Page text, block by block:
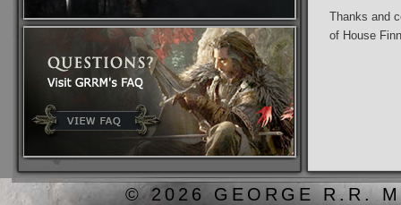
Thanks and
of House
© 2026 GEORGE R.R.